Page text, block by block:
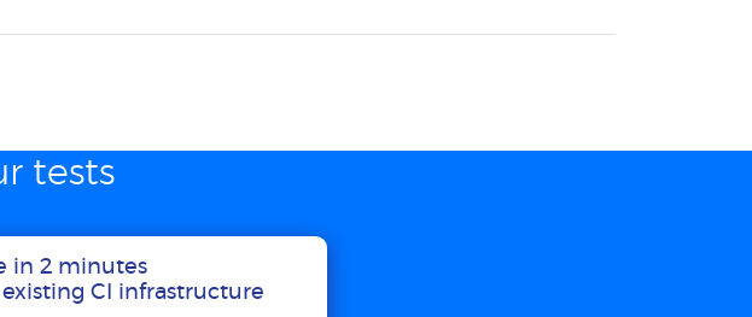
tests
in 2 minutes
CI infrastructure